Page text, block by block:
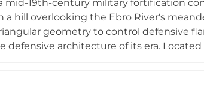
a mid-19th-century military fortification
a hill overlooking the Ebro River's
geometry to control defensive
defensive architecture of its era.